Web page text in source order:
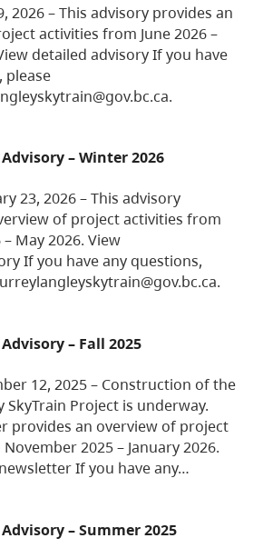
2026 – This advisory provides an
activities from June 2026 –
detailed advisory If you have
please
– Winter 2026
23, 2026 – This advisory
of project activities from
May 2026. View
If you have any questions,
– Fall 2025
12, 2025 – Construction of the
SkyTrain Project is underway.
provides an overview of project
2025 – January 2026.
If you have any…
– Summer 2025